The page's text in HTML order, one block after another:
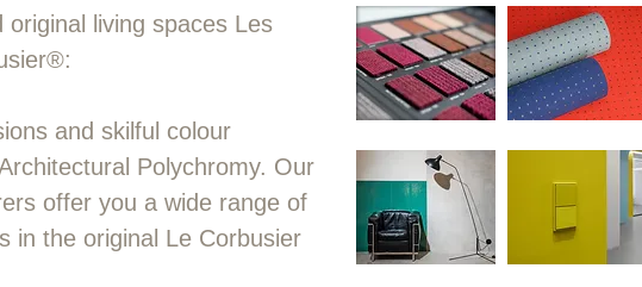
original living spaces Les
and skilful colour
Polychromy. Our
offer you a wide range of
in the original Le Corbusier